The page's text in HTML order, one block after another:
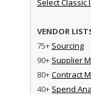
Select Classic
VENDOR
75+ Sourcing
90+ Supplier
80+Contract
40+ Spend